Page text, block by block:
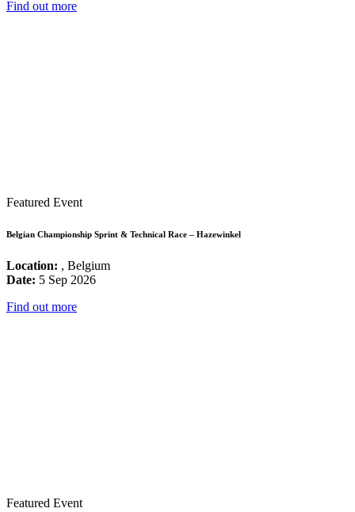
Find out more
Featured Event
Belgian Championship Sprint & Technical Race – Hazewinkel
Location: , Belgium
Date: 5 Sep 2026
Find out more
Featured Event